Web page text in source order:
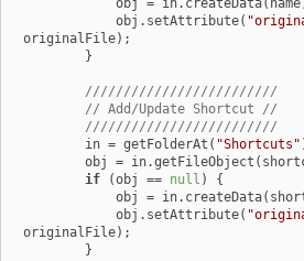
obj =
            obj.setAttribute(
originalFile);
/////////////////////////
// Add/Update Shortcut //
/////////////////////////
        in = getFolderAt(
"Shortcuts"
obj =
if (obj == null ) {
obj =
            obj.setAttribute(
originalFile);